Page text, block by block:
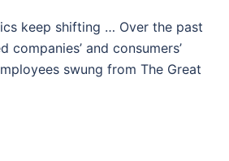
keep shifting … Over the past
companies’ and consumers’
swung from The Great